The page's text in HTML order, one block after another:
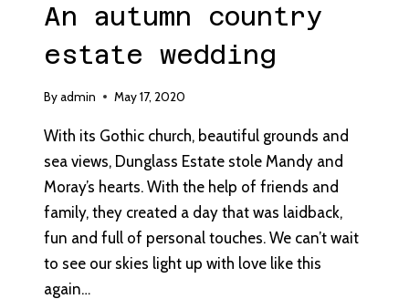
An autumn country
estate wedding
Byadmin May 17, 2020
With its Gothic church, beautiful grounds and
sea views, Dunglass Estate stole Mandy and
Moray’s hearts. With the help of friends and
family, they created a day that was laidback,
fun and full of personal touches. We can’t wait
to see our skies light up with love like this
again…